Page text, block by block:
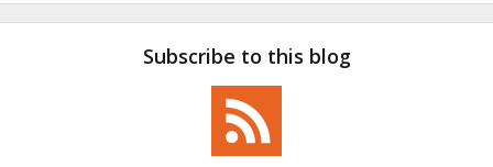
Subscribe to this blog